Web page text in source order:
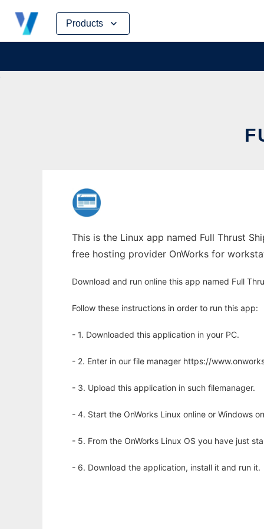
Products
Skip
content
This is the Linux app named Full Thrust
free hosting provider OnWorks for
Download and run online this app named Full
Follow these instructions in order to run this app:
- 1. Downloaded this application in your PC.
- 2. Enter in our file manager https://
- 3. Upload this application in such filemanager.
- 4. Start the OnWorks Linux online or Windows
- 5. From the OnWorks Linux OS you have just
- 6. Download the application, install it and run it.